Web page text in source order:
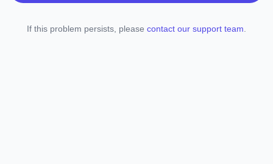
If this problem persists, please contact our support team